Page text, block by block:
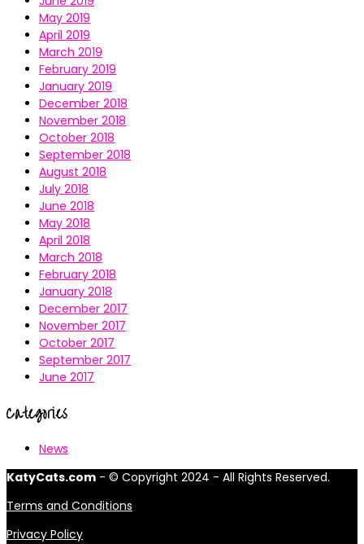
May 2019
April 2019
March 2019
February 2019
January 2019
December 2018
November 2018
October 2018
September 2018
August 2018
July 2018
June 2018
May 2018
April 2018
March 2018
February 2018
January 2018
December 2017
November 2017
October 2017
September 2017
June 2017
Categories
News
KatyCats.com - © Copyright 2024 - All Rights Reserved.
Terms and Conditions
Privacy Policy